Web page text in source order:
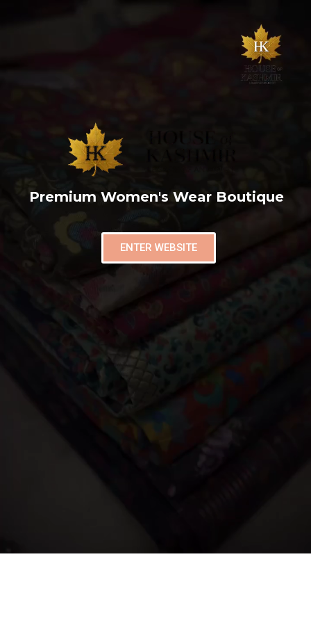
Premium Women's Wear Boutique
ENTER WEBSITE